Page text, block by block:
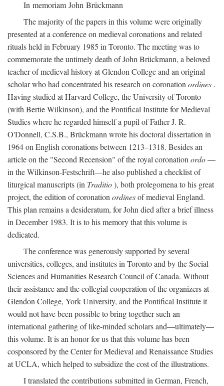
In memoriam John Brückmann
The majority of the papers in this volume were originally
presented at a conference on medieval coronations and related
rituals held in February 1985 in Toronto. The meeting was to
commemorate the untimely death of John Brückmann, a beloved
teacher of medieval history at Glendon College and an original
scholar who had concentrated his research on coronation ordines .
Having studied at Harvard College, the University of Toronto
(with Bertie Wilkinson), and the Pontifical Institute for Medieval
Studies where he regarded himself a pupil of Father J. R.
O'Donnell, C.S.B., Brückmann wrote his doctoral dissertation in
1964 on English coronations between 1213–1318. Besides an
article on the "Second Recension" of the royal coronation ordo—
in the Wilkinson-Festschrift—he also published a checklist of
liturgical manuscripts (in Traditio), both prolegomena to his great
project, the edition of coronation ordinesof medieval England.
This plan remains a desideratum, for John died after a brief illness
in December 1983. It is to his memory that this volume is
dedicated.
The conference was generously supported by several
universities, colleges, and institutes in Toronto and by the Social
Sciences and Humanities Research Council of Canada. Without
their assistance and the collegial cooperation of the organizers at
Glendon College, York University, and the Pontifical Institute it
would not have been possible to bring together such an
international gathering of like-minded scholars and—ultimately—
this volume. It is an honor for us that this volume has been
cosponsored by the Center for Medieval and Renaissance Studies
at UCLA, which helped to subsidize the cost of the illustrations.
I translated the contributions submitted in German, French,